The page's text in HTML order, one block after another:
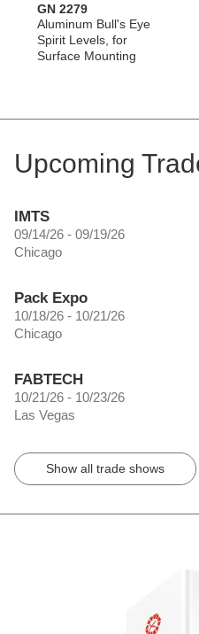
GN 2279
Aluminum Bull's Eye
Spirit Levels, for
Surface Mounting
Upcoming
IMTS
09/14/26 - 09/19/26
Chicago
Pack Expo
10/18/26 - 10/21/26
Chicago
FABTECH
10/21/26 - 10/23/26
Las Vegas
Show all trade shows